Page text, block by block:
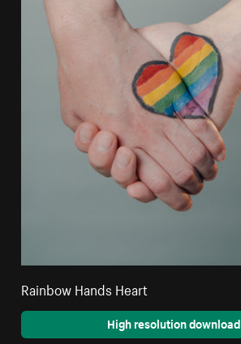
Rainbow Hands Heart
High resolution download